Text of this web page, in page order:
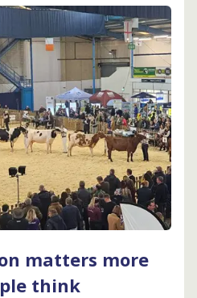
matters more
think